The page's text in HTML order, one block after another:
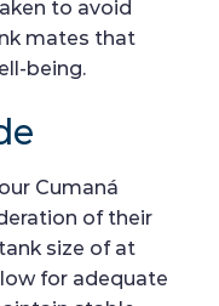
to avoid
mates that
being.
Cumaná
of their
size of at
for adequate